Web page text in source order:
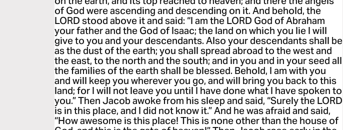
of God were ascending and descending on it. And behold, the
LORD stood above it and said: “I am the LORD God of Abraham
your father and the God of Isaac; the land on which you lie I will
give to you and your descendants. Also your descendants shall be
as the dust of the earth; you shall spread abroad to the west and
the east, to the north and the south; and in you and in your seed all
the families of the earth shall be blessed. Behold, I am with you
and will keep you wherever you go, and will bring you back to this
land; for I will not leave you until I have done what I have spoken to
you.” Then Jacob awoke from his sleep and said, “Surely the LORD
is in this place, and I did not know it.” And he was afraid and said,
“How awesome is this place! This is none other than the house of